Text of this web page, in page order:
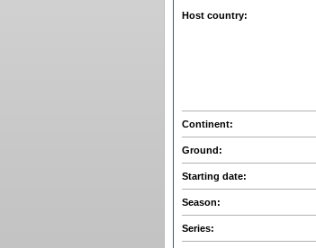
Host country:
Continent:
Ground:
Starting date:
Season:
Series: